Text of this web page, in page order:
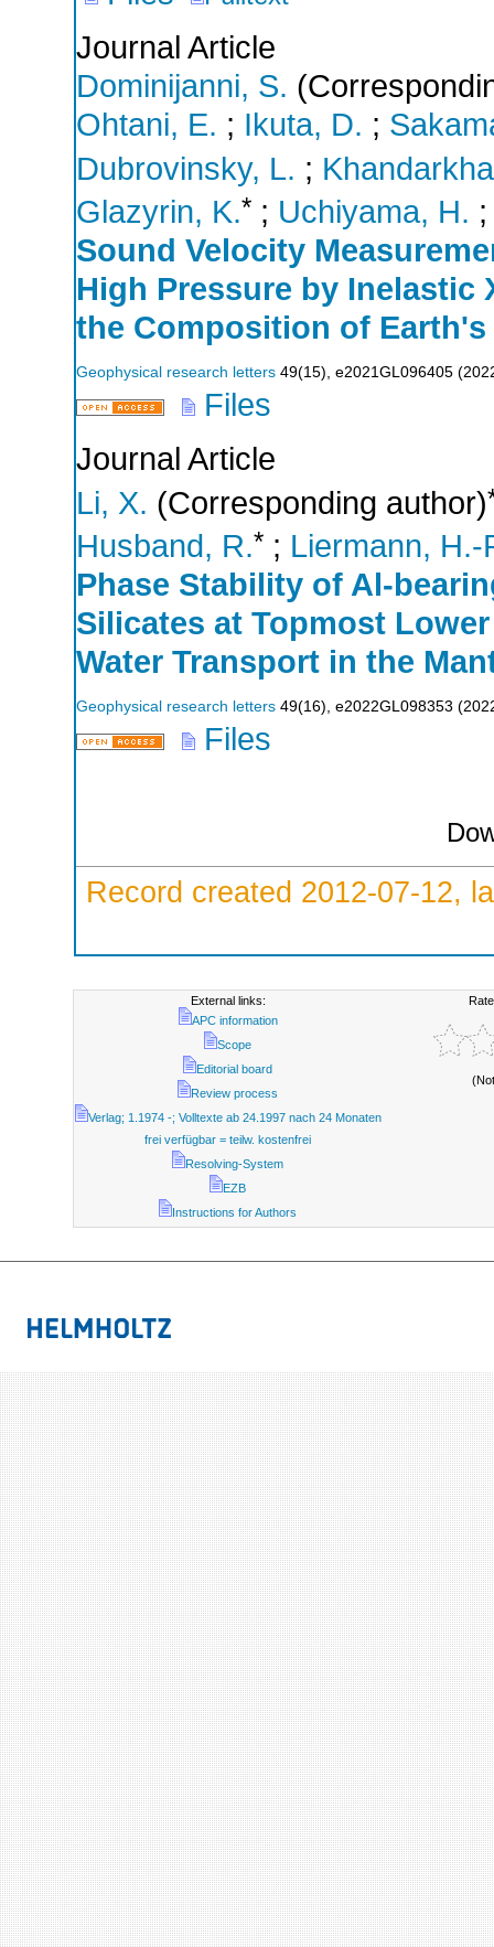
Journal Article
Dominijanni, S.
Ohtani, E. ; Ikuta, D. ;
Dubrovinsky, L. ;
Glazyrin, K.* ; Uchiyama, H.
Sound Velocity
High Pressure by Inelastic
the Composition of Earth's
Geophysical research letters 49(15), e2021GL096405 (
Files
Journal Article
Li, X. (Corresponding author)
Husband, R.* ; Liermann, H.-
Phase Stability of Al-
Silicates at Topmost
Water Transport in the
Geophysical research letters 49(16), e2022GL098353 (
Files
Record created 2012-07-12,
External links:
APC information
Scope
Editorial board
Review process
Verlag; 1.1974 -; Volltexte ab 24.1997 nach 24 Monaten
frei verfügbar = teilw. kostenfrei
Resolving-System
EZB
Instructions for Authors